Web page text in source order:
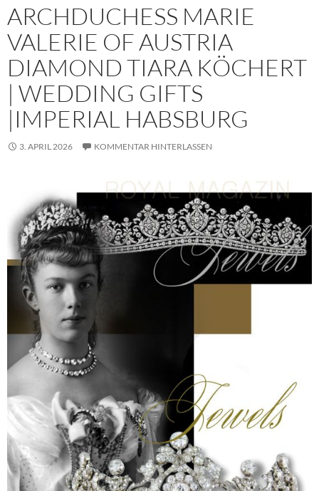
ARCHDUCHESS MARIE
VALERIE OF AUSTRIA
DIAMOND TIARA KÖCHERT
| WEDDING GIFTS
|IMPERIAL HABSBURG
3. APRIL 2026 KOMMENTAR HINTERLASSEN